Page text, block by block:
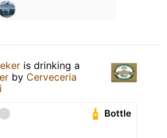
is drinking a
by Cerveceria
Bottle